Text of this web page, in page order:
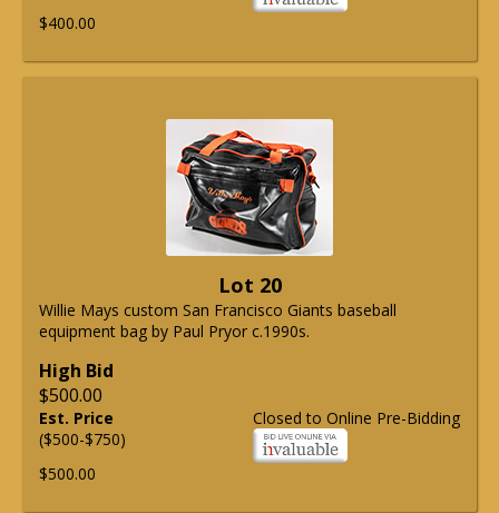
$400.00
Lot 20
Willie Mays custom San Francisco Giants baseball
equipment bag by Paul Pryor c.1990s.
High Bid
$500.00
Closed to Online Pre-Bidding
Est. Price
($500-$750)
$500.00